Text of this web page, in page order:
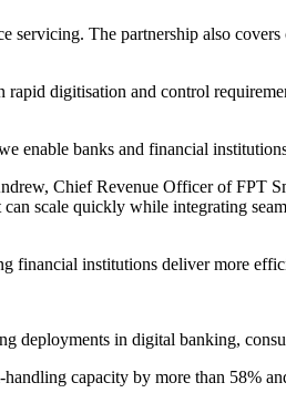
The partnership also
digitisation and control
banks and financial
Chief Revenue Officer of FPT
scale quickly while integrating
institutions deliver more
deployments in digital banking,
capacity by more than 58%